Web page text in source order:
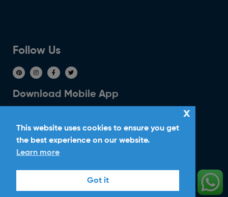
Follow Us
Download Mobile App
Ride With Corker
Copyright ©2026
Ltd. All Rights
This website uses cookies to ensure you get
the best experience on our website.
Learn more
Got it
x